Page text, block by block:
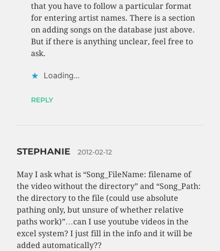
that you have to follow a particular format
for entering artist names. There is a section
on adding songs on the database just above.
But if there is anything unclear, feel free to
ask.
Loading...
REPLY
STEPHANIE 2012-02-12
May I ask what is “Song_FileName: filename of
the video without the directory” and “Song_Path:
the directory to the file (could use absolute
pathing only, but unsure of whether relative
paths work)”…can I use youtube videos in the
excel system? I just fill in the info and it will be
added automatically??